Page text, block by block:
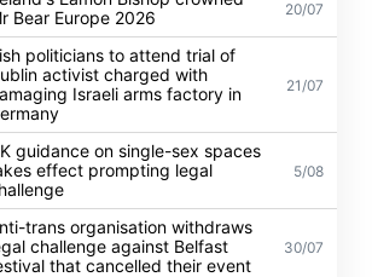
Bear Europe 2026
20/07
politicians to attend trial of
activist charged with
Israeli arms factory in
21/07
guidance on single-sex spaces
effect prompting legal
5/08
trans organisation withdraws
challenge against Belfast
that cancelled their event
30/07